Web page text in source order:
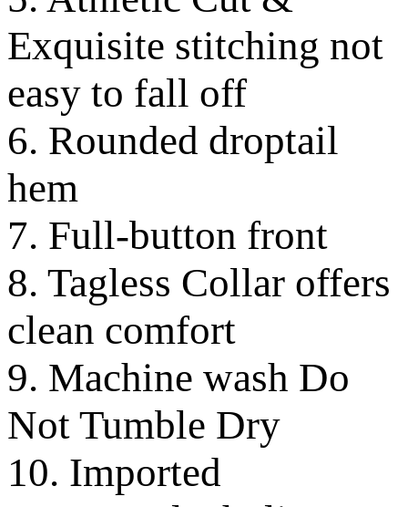
Exquisite stitching not
easy to fall off
6. Rounded droptail
hem
7. Full-button front
8. Tagless Collar offers
clean comfort
9. Machine wash Do
Not Tumble Dry
10. Imported